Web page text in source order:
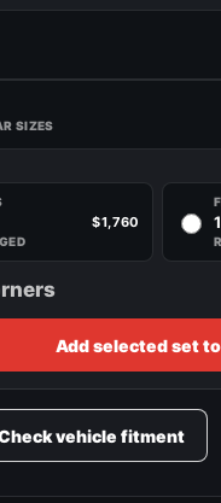
SIZES
$1,760
Add selected set
vehicle fitment